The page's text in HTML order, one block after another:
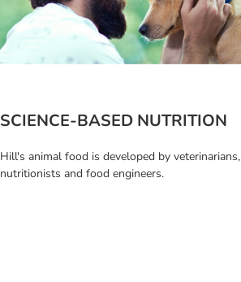
SCIENCE-BASED NUTRITION
Hill's animal food is developed by veterinarians,
nutritionists and food engineers.